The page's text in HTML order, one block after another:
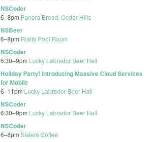
NSCoder
6–8pm Panera Bread, Cedar Hills
NSBeer
6–8pm Rialto Pool Room
NSCoder
6:30–9pm Lucky Labrador Beer Hall
Holiday Party! Introducing Maasive Cloud Services
for Mobile
6–11pm Lucky Labrador Beer Hall
NSCoder
6:30–9pm Lucky Labrador Beer Hall
NSCoder
6–8pm Sisters Coffee